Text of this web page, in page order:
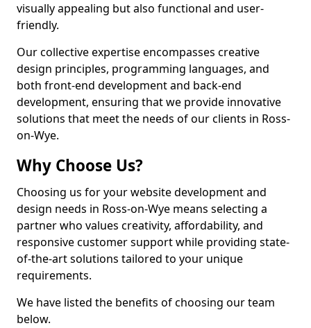
visually appealing but also functional and user-
friendly.
Our collective expertise encompasses creative
design principles, programming languages, and
both front-end development and back-end
development, ensuring that we provide innovative
solutions that meet the needs of our clients in Ross-
on-Wye.
Why Choose Us?
Choosing us for your website development and
design needs in Ross-on-Wye means selecting a
partner who values creativity, affordability, and
responsive customer support while providing state-
of-the-art solutions tailored to your unique
requirements.
We have listed the benefits of choosing our team
below.